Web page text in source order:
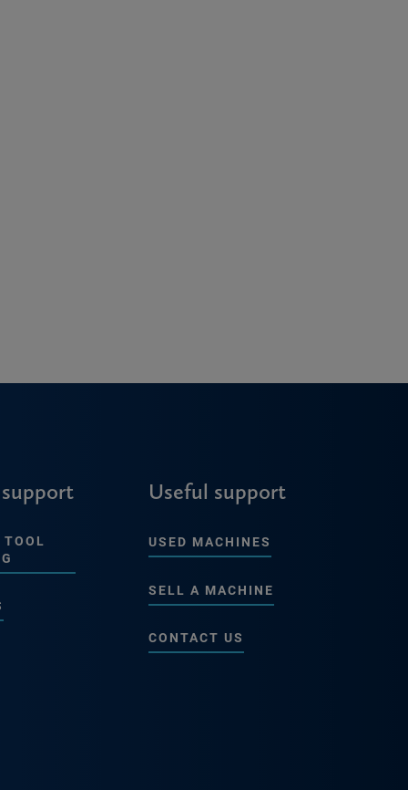
Useful support
USED MACHINES
SELL A MACHINE
CONTACT US